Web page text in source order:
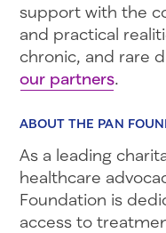
support with the
and practical
chronic, and rare
our partners.
ABOUT THE PAN
As a leading
healthcare
Foundation is
access to